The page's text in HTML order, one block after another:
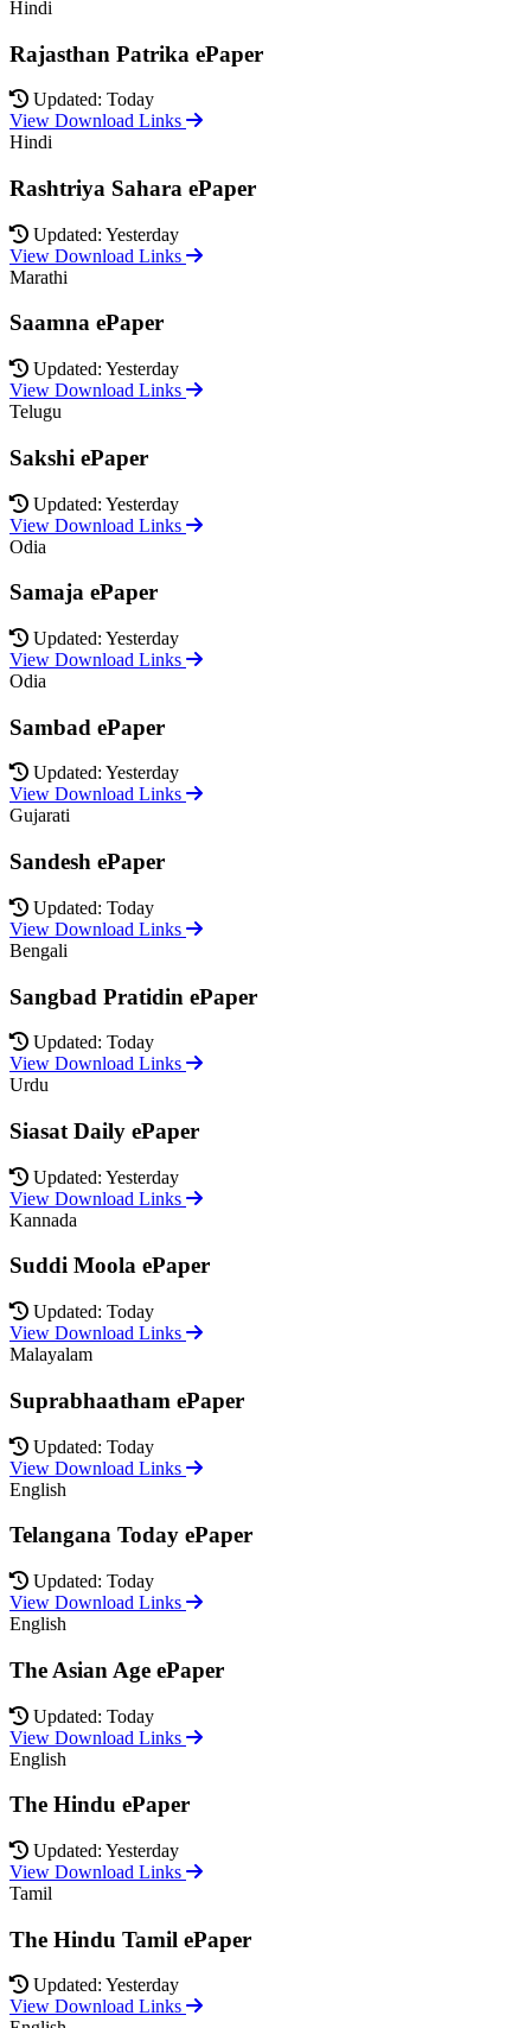
Hindi
Rajasthan Patrika ePaper
Updated: Today
View Download Links
Hindi
Rashtriya Sahara ePaper
Updated: Yesterday
View Download Links
Marathi
Saamna ePaper
Updated: Yesterday
View Download Links
Telugu
Sakshi ePaper
Updated: Yesterday
View Download Links
Odia
Samaja ePaper
Updated: Yesterday
View Download Links
Odia
Sambad ePaper
Updated: Yesterday
View Download Links
Gujarati
Sandesh ePaper
Updated: Today
View Download Links
Bengali
Sangbad Pratidin ePaper
Updated: Today
View Download Links
Urdu
Siasat Daily ePaper
Updated: Yesterday
View Download Links
Kannada
Suddi Moola ePaper
Updated: Today
View Download Links
Malayalam
Suprabhaatham ePaper
Updated: Today
View Download Links
English
Telangana Today ePaper
Updated: Today
View Download Links
English
The Asian Age ePaper
Updated: Today
View Download Links
English
The Hindu ePaper
Updated: Yesterday
View Download Links
Tamil
The Hindu Tamil ePaper
Updated: Yesterday
View Download Links